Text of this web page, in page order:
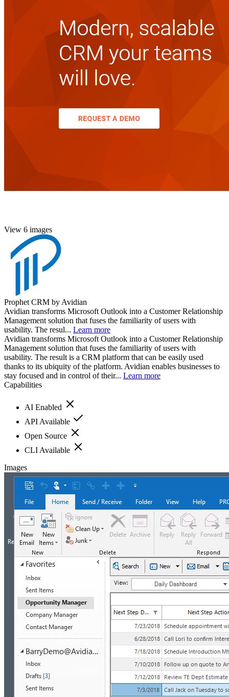
View 6 images
Prophet CRM by Avidian
Avidian transforms Microsoft Outlook into a Customer Relationship
Management solution that fuses the familiarity of users with
usability. The resul... Learn more
Avidian transforms Microsoft Outlook into a Customer Relationship
Management solution that fuses the familiarity of users with
usability. The result is a CRM platform that can be easily used
thanks to its ubiquity of the platform. Avidian enables businesses to
stay focused and in control of their... Learn more
Capabilities
AI Enabled
API Available
Open Source
CLI Available
Images